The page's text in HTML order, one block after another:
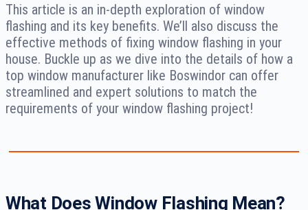
This article is an in-depth exploration of window
flashing and its key benefits. We’ll also discuss the
effective methods of fixing window flashing in your
house. Buckle up as we dive into the details of how a
top window manufacturer like Boswindor can offer
streamlined and expert solutions to match the
requirements of your window flashing project!
What Does Window Flashing Mean?